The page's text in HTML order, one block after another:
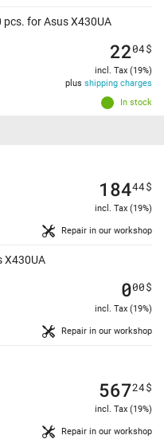
for Asus X430UA
In stock
2204$
incl. Tax (19%)
plus shipping charges
Repair in our workshop
18444$
incl. Tax (19%)
X430UA
Repair in our workshop
000$
incl. Tax (19%)
Repair in our workshop
56724$
incl. Tax (19%)